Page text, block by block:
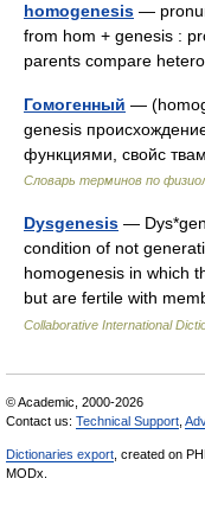
homogenesis —
from hom + genesis :
parents compare
Гомогенный —
genesis
функциями, свойс
Словарь терминов по
Dysgenesis —
condition of not
homogenesis in which
but are fertile with
Collaborative International
© Academic, 2000-2026
Contact us: Technical Support
Dictionaries export , created on
MODx.